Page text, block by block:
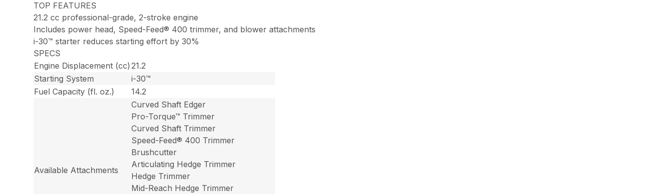
TOP FEATURES
21.2 cc professional-grade, 2-stroke engine
Includes power head, Speed-Feed® 400 trimmer, and blower attachments
i-30™ starter reduces starting effort by 30%
SPECS
Engine Displacement (cc) 21.2
Starting System
i-30™
Fuel Capacity (fl. oz.)
14.2
Available Attachments
Curved Shaft Edger
Pro-Torque™ Trimmer
Curved Shaft Trimmer
Speed-Feed® 400 Trimmer
Brushcutter
Articulating Hedge Trimmer
Hedge Trimmer
Mid-Reach Hedge Trimmer